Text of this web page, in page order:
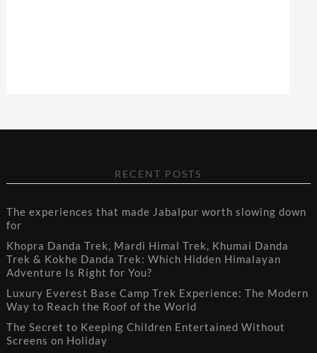
RECENT POSTS
The experiences that made Jabalpur worth slowing down
for
Khopra Danda Trek, Mardi Himal Trek, Khumai Danda
Trek & Kokhe Danda Trek: Which Hidden Himalayan
Adventure Is Right for You?
Luxury Everest Base Camp Trek Experience: The Modern
Way to Reach the Roof of the World
The Secret to Keeping Children Entertained Without
Screens on Holiday